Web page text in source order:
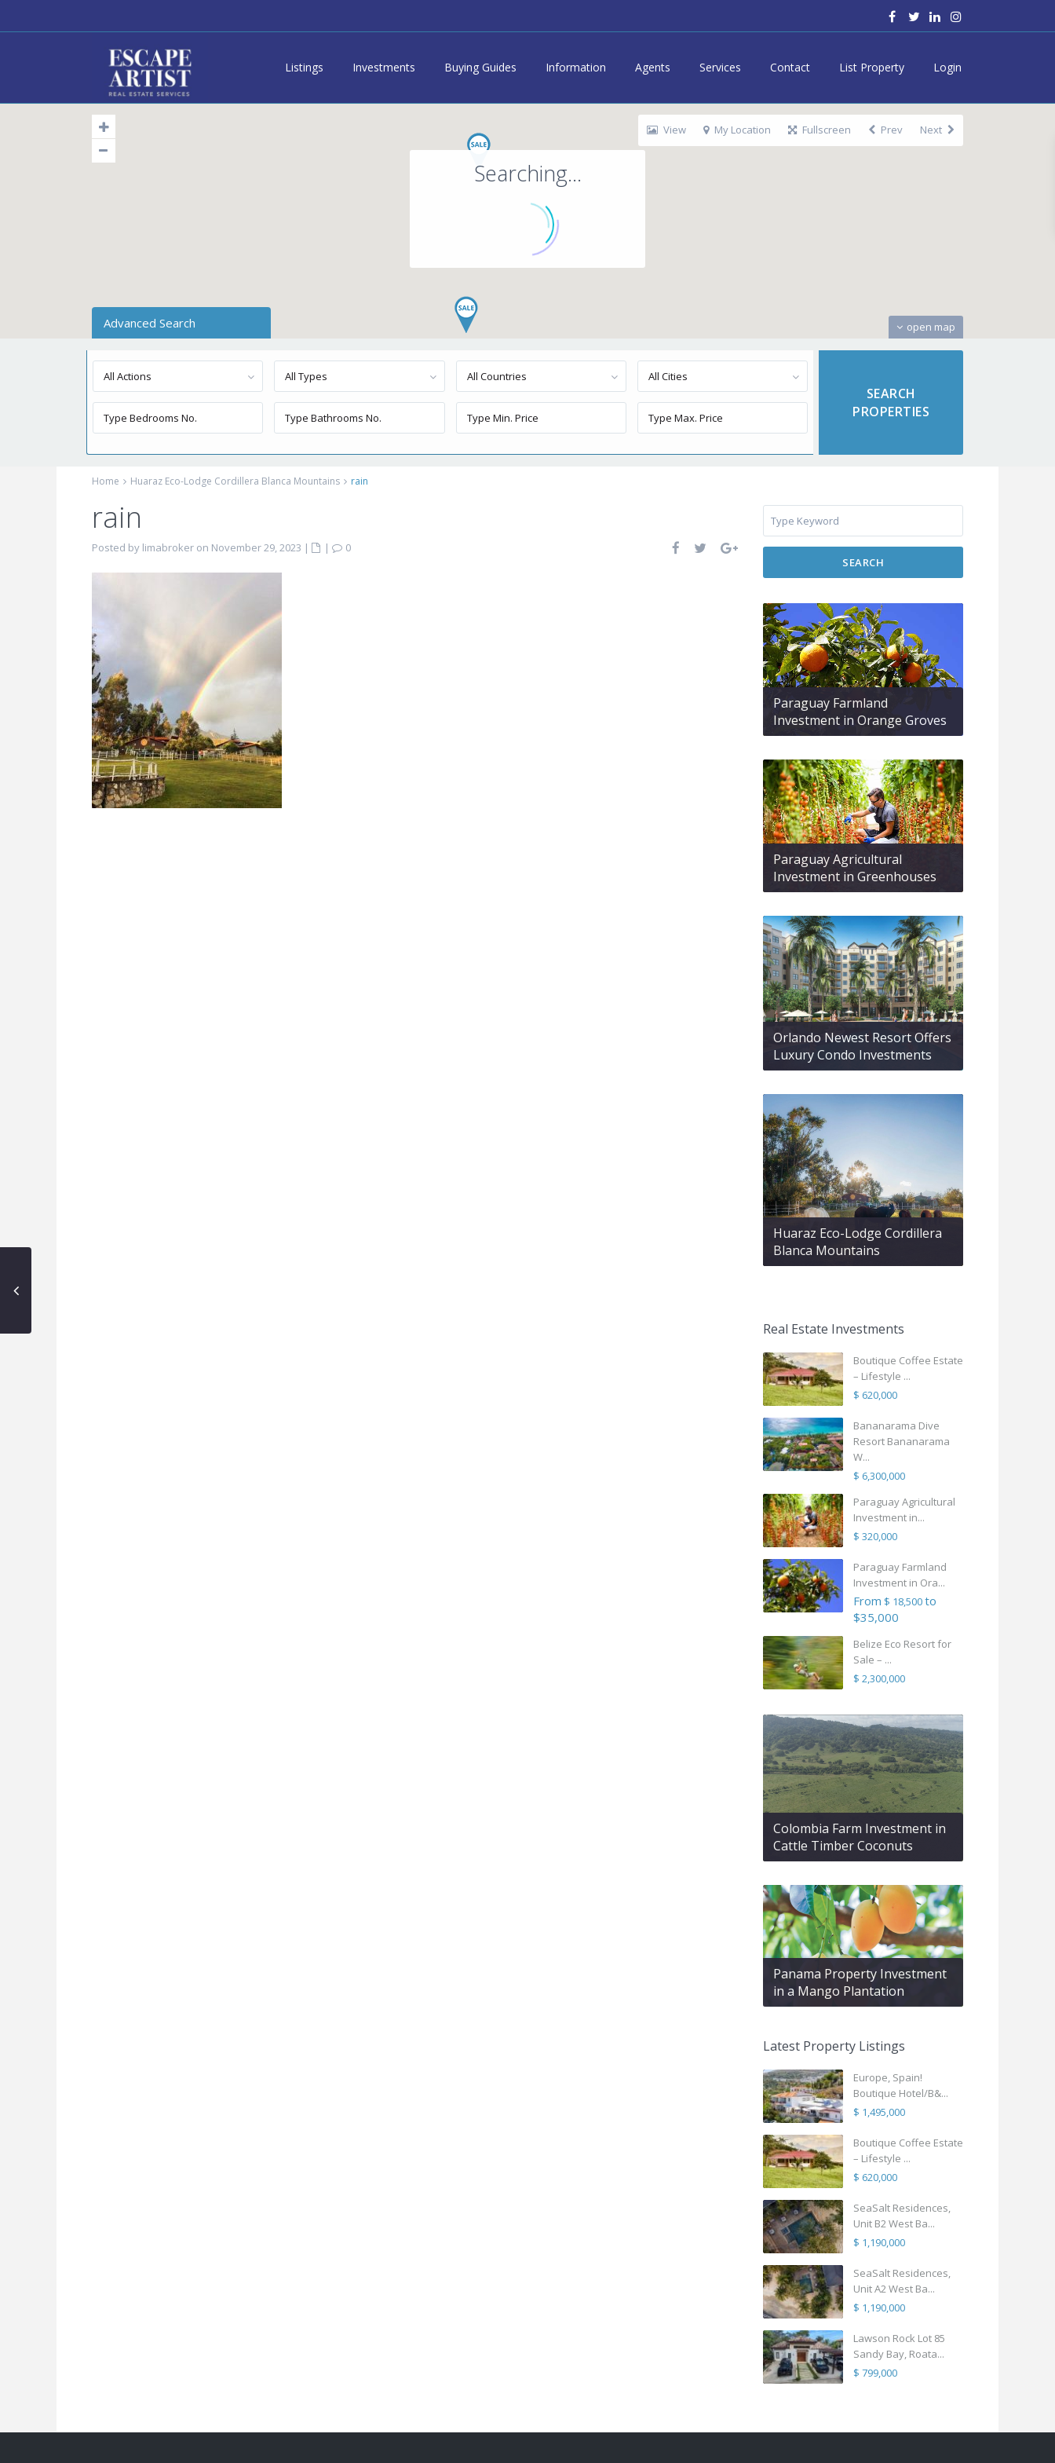
Listings Investments Buying Guides Information Agents Services Contact List Property Login
Searching...
open map
View My Location Fullscreen Prev Next
Advanced Search
All Actions All Types All Countries All Cities
Home Huaraz Eco-Lodge Cordillera Blanca Mountains rain
rain
Posted by limabroker on November 29, 2023 | |
0
SEARCH
Paraguay Farmland
Investment in Orange Groves
Paraguay Agricultural
Investment in Greenhouses
Orlando Newest Resort Offers
Luxury Condo Investments
Huaraz Eco-Lodge Cordillera
Blanca Mountains
Real Estate Investments
Boutique Coffee Estate
– Lifestyle ...
$ 620,000
Bananarama Dive
Resort Bananarama
W...
$ 6,300,000
Paraguay Agricultural
Investment in...
$ 320,000
Paraguay Farmland
Investment in Ora...
From $ 18,500to
$35,000
Belize Eco Resort for
Sale – ...
$ 2,300,000
Colombia Farm Investment in
Cattle Timber Coconuts
Panama Property Investment
in a Mango Plantation
Latest Property Listings
Europe, Spain!
Boutique Hotel/B&...
$ 1,495,000
Boutique Coffee Estate
– Lifestyle ...
$ 620,000
SeaSalt Residences,
Unit B2 West Ba...
$ 1,190,000
SeaSalt Residences,
Unit A2 West Ba...
$ 1,190,000
Lawson Rock Lot 85
Sandy Bay, Roata...
$ 799,000